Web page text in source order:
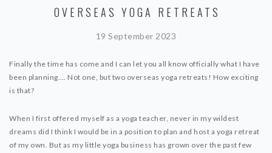
OVERSEAS YOGA RETREATS
19 September 2023
Finally the time has come and I can let you all know officially what I have
been planning…. Not one, but two overseas yoga retreats! How exciting
is that?
When I first offered myself as a yoga teacher, never in my wildest
dreams did I think I would be in a position to plan and host a yoga retreat
of my own. But as my little yoga business has grown over the past few